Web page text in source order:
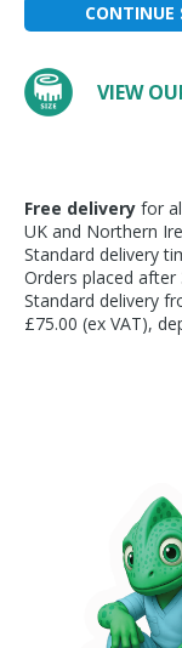
CONTINUE
VIEW
Free delivery for
UK and Northern
Standard delivery
Orders placed
Standard delivery
£75.00 (ex VAT),